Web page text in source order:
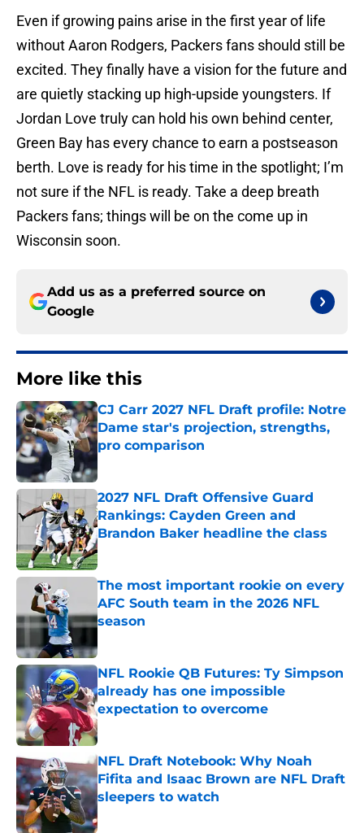
Even if growing pains arise in the first year of life
without Aaron Rodgers, Packers fans should still be
excited. They finally have a vision for the future and
are quietly stacking up high-upside youngsters. If
Jordan Love truly can hold his own behind center,
Green Bay has every chance to earn a postseason
berth. Love is ready for his time in the spotlight; I’m
not sure if the NFL is ready. Take a deep breath
Packers fans; things will be on the come up in
Wisconsin soon.
Add us as a preferred source on
Google
More like this
CJ Carr 2027 NFL Draft profile: Notre
Dame star's projection, strengths,
pro comparison
2027 NFL Draft Offensive Guard
Rankings: Cayden Green and
Brandon Baker headline the class
Published by on Invalid Date
The most important rookie on every
AFC South team in the 2026 NFL
season
NFL Rookie QB Futures: Ty Simpson
already has one impossible
expectation to overcome
Published by on Invalid Date
NFL Draft Notebook: Why Noah
Fifita and Isaac Brown are NFL Draft
sleepers to watch
Published by on Invalid Date